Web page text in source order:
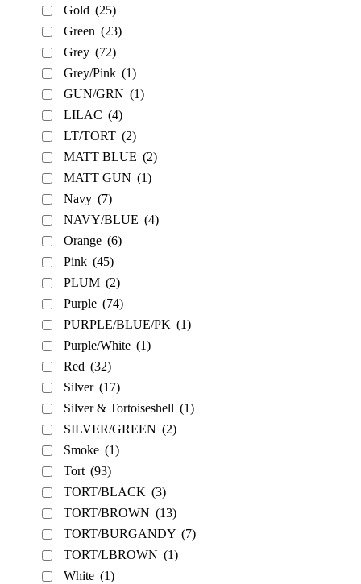
Gold (25)
Green (23)
Grey (72)
Grey/Pink (1)
GUN/GRN (1)
LILAC (4)
LT/TORT (2)
MATT BLUE (2)
MATT GUN (1)
Navy (7)
NAVY/BLUE (4)
Orange (6)
Pink (45)
PLUM (2)
Purple (74)
PURPLE/BLUE/PK (1)
Purple/White (1)
Red (32)
Silver (17)
Silver & Tortoiseshell (1)
SILVER/GREEN (2)
Smoke (1)
Tort (93)
TORT/BLACK (3)
TORT/BROWN (13)
TORT/BURGANDY (7)
TORT/LBROWN (1)
White (1)